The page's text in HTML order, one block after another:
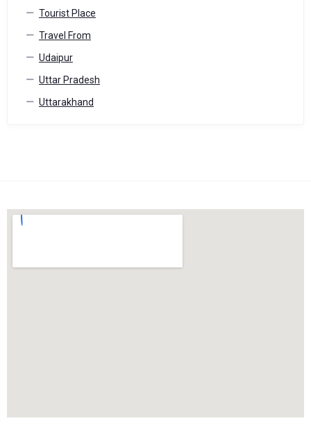
Tourist Place
Travel From
Udaipur
Uttar Pradesh
Uttarakhand